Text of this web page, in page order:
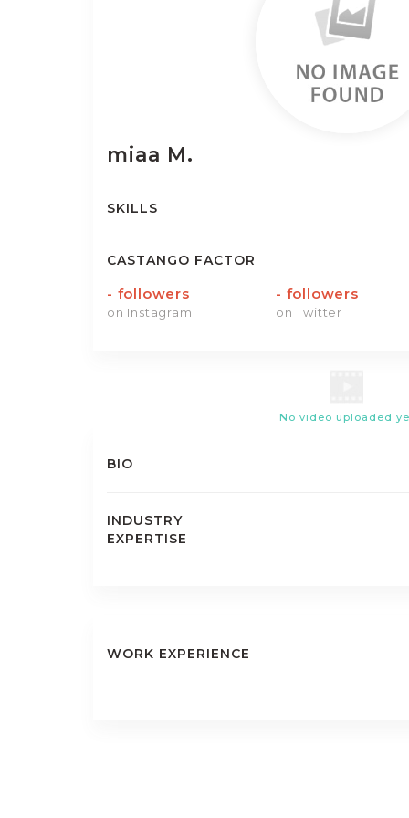
miaa M.
SKILLS
CASTANGO FACTOR
- followers
on Instagram
- followers
on Twitter
No video uploaded
BIO
INDUSTRY
EXPERTISE
WORK EXPERIENCE